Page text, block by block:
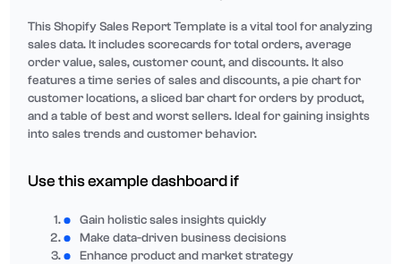
This Shopify Sales Report Template is a vital tool for analyzing
sales data. It includes scorecards for total orders, average
order value, sales, customer count, and discounts. It also
features a time series of sales and discounts, a pie chart for
customer locations, a sliced bar chart for orders by product,
and a table of best and worst sellers. Ideal for gaining insights
into sales trends and customer behavior.
Use this example dashboard if
Gain holistic sales insights quickly
Make data-driven business decisions
Enhance product and market strategy